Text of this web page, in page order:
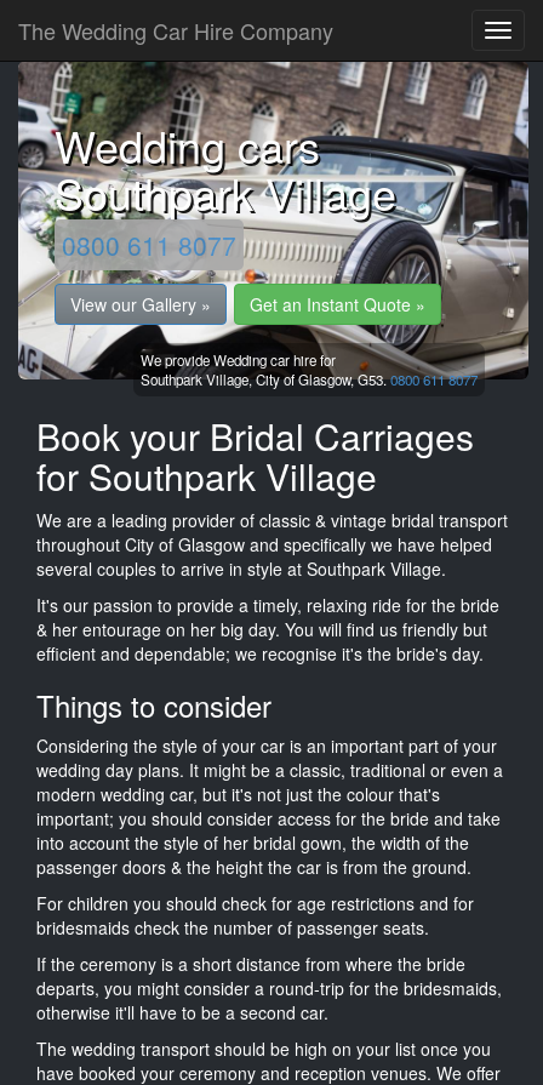
The Wedding Car Hire Company
Wedding cars
Southpark Village
0800 611 8077
View our Gallery » Get an Instant Quote »
We provide Wedding car hire for
Southpark Village,City of Glasgow,G53.0800 611 8077
Book your Bridal Carriages
for Southpark Village
We are a leading provider of classic & vintage bridal transport
throughout City of Glasgow and specifically we have helped
several couples to arrive in style at Southpark Village.
It's our passion to provide a timely, relaxing ride for the bride
& her entourage on her big day. You will find us friendly but
efficient and dependable; we recognise it's the bride's day.
Things to consider
Considering the style of your car is an important part of your
wedding day plans. It might be a classic, traditional or even a
modern wedding car, but it's not just the colour that's
important; you should consider access for the bride and take
into account the style of her bridal gown, the width of the
passenger doors & the height the car is from the ground.
For children you should check for age restrictions and for
bridesmaids check the number of passenger seats.
If the ceremony is a short distance from where the bride
departs, you might consider a round-trip for the bridesmaids,
otherwise it'll have to be a second car.
The wedding transport should be high on your list once you
have booked your ceremony and reception venues. We offer